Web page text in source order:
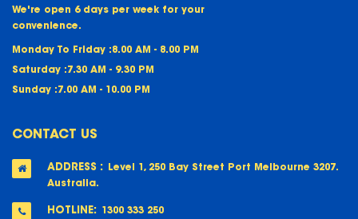
We're open 6 days per week for your
convenience.
Monday To Friday :8.00 AM - 8.00 PM
Saturday :7.30 AM - 9.30 PM
Sunday :7.00 AM - 10.00 PM
CONTACT US
ADDRESS : Level 1, 250 Bay Street Port Melbourne 3207.
Australia.
HOTLINE: 1300 333 250